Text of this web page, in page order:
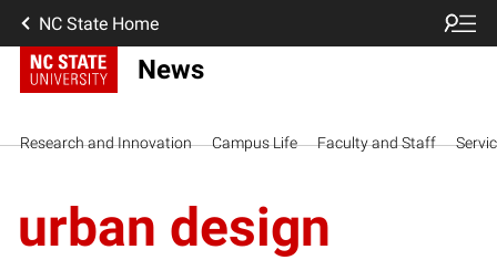
NC State Home
News
Research and Innovation Campus Life Faculty and Staff
urban design